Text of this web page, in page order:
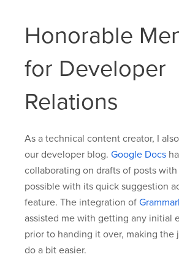
Honorable
for Developer
Relations
As a technical content creator, I
our developer blog. Google Docs
collaborating on drafts of posts
possible with its quick suggestion
feature. The integration of
assisted me with getting any initial
prior to handing it over, making the
do a bit easier.